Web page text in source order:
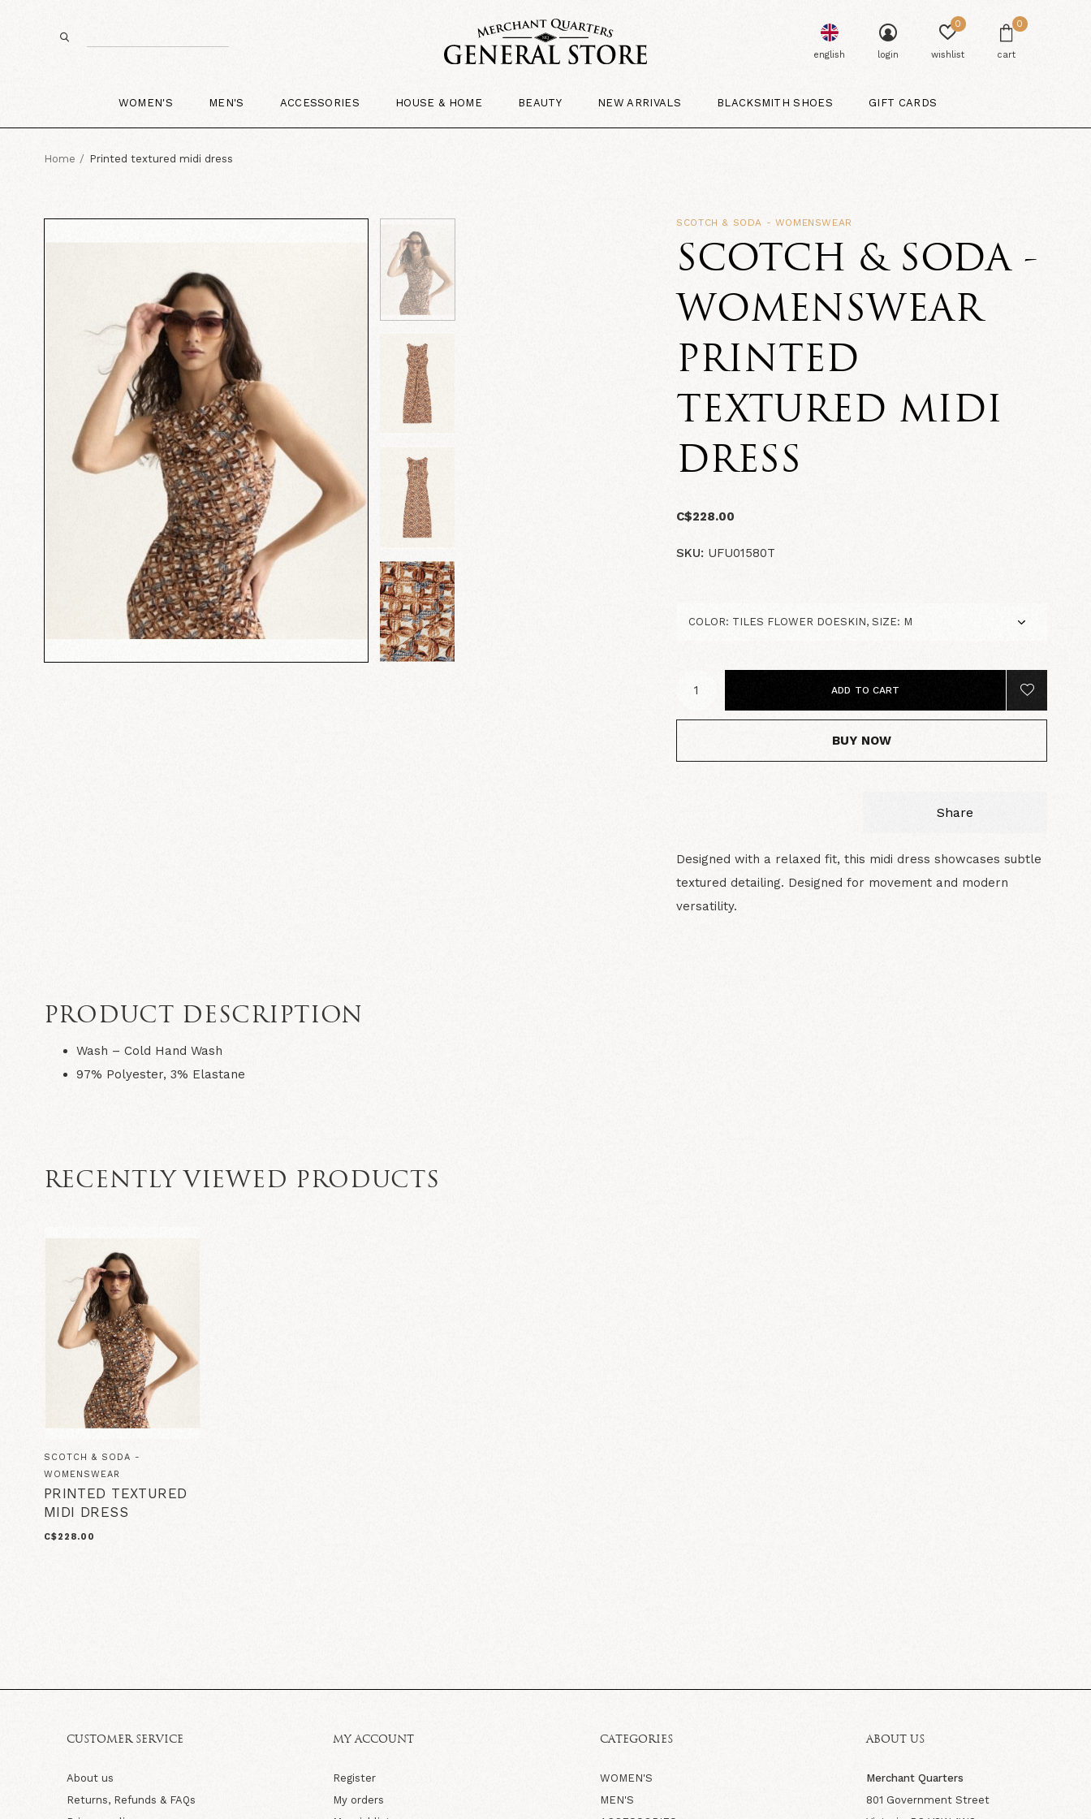
WOMEN'S MEN'S ACCESSORIES HOUSE & HOME BEAUTY NEW ARRIVALS BLACKSMITH SHOES GIFT CARDS
english login wishlist
0
cart
0
Home Printed textured midi dress
SCOTCH & SODA - WOMENSWEAR
SCOTCH & SODA -
WOMENSWEAR
PRINTED
TEXTURED MIDI
DRESS
C$228.00
SKU: UFU01580T
ADD TO CART
BUY NOW
Share
Designed with a relaxed fit, this midi dress showcases subtle
textured detailing. Designed for movement and modern
versatility.
PRODUCT DESCRIPTION
Wash – Cold Hand Wash
97% Polyester, 3% Elastane
RECENTLY VIEWED PRODUCTS
SCOTCH & SODA -
WOMENSWEAR
PRINTED TEXTURED
MIDI DRESS
C$228.00
CUSTOMER SERVICE
About us
Returns, Refunds & FAQs
MY ACCOUNT
Register
My orders
CATEGORIES
WOMEN'S
MEN'S
ABOUT US
Merchant Quarters
801 Government Street